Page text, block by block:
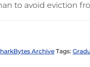
to avoid eviction
ArchiveTags: